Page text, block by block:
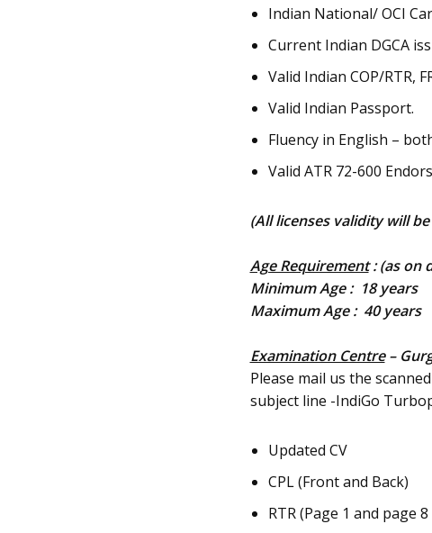
Indian National/ OCI
Current Indian DGCA
Valid Indian COP/RTR,
Valid Indian Passport.
Fluency in English –
Valid ATR 72-600
(All licenses validity will
Age Requirement: (as on
Minimum Age : 18 years
Maximum Age : 40 years
Examination Centre–
Please mail us the
subject line -IndiGo
Updated CV
CPL (Front and Back)
RTR (Page 1 and page